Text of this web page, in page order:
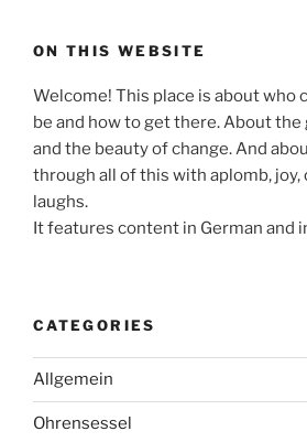
ON THIS WEBSITE
Welcome! This place is about who
be and how to get there. About
and the beauty of change. And
through all of this with aplomb, joy,
laughs.
It features content in German and
CATEGORIES
Allgemein
Ohrensessel